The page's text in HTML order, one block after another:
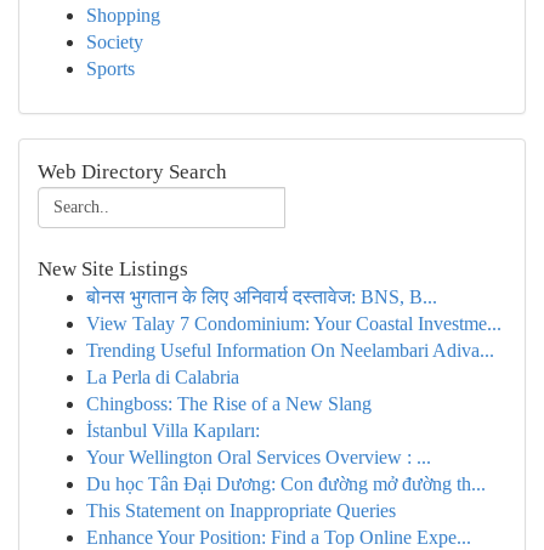
Shopping
Society
Sports
Web Directory Search
New Site Listings
बोनस भुगतान के लिए अनिवार्य दस्तावेज: BNS, B...
View Talay 7 Condominium: Your Coastal Investme...
Trending Useful Information On Neelambari Adiva...
La Perla di Calabria
Chingboss: The Rise of a New Slang
İstanbul Villa Kapıları:
Your Wellington Oral Services Overview : ...
Du học Tân Đại Dương: Con đường mở đường th...
This Statement on Inappropriate Queries
Enhance Your Position: Find a Top Online Expe...